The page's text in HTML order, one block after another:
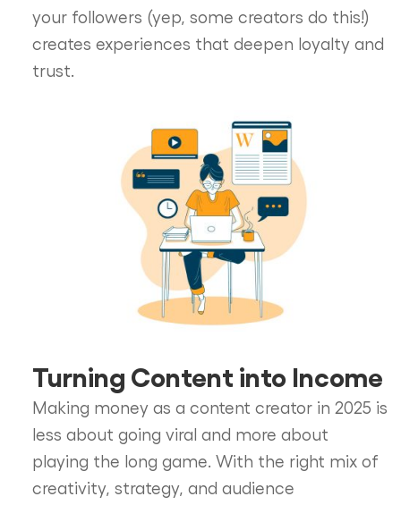
your followers (yep, some creators do this!)
creates experiences that deepen loyalty and
trust.
Turning Content into Income
Making money as a content creator in 2025 is
less about going viral and more about
playing the long game. With the right mix of
creativity, strategy, and audience